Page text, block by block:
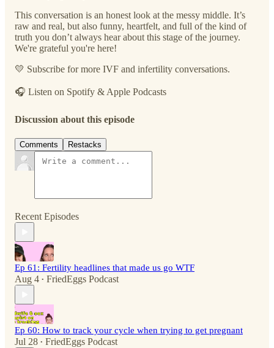
This conversation is an honest look at the messy middle. It’s
raw and real, but also funny, heartfelt, and full of the kind of
truth you don’t always hear about this stage of the journey.
We're grateful you're here!
💛 Subscribe for more IVF and infertility conversations.
🎧 Listen on Spotify & Apple Podcasts
Discussion about this episode
Comments Restacks
Recent Episodes
Ep 61: Fertility headlines that made us go WTF
Aug 4 • FriedEggs Podcast
Ep 60: How to track your cycle when trying to get pregnant
Jul 28 • FriedEggs Podcast